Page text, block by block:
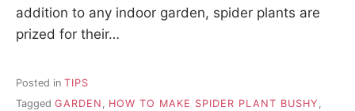
addition to any indoor garden, spider plants are
prized for their…
Posted in TIPS
Tagged GARDEN , HOW TO MAKE SPIDER PLANT BUSHY ,